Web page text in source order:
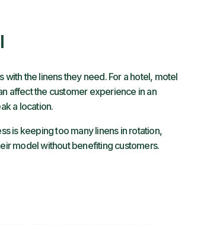
the linens they need. For a hotel, motel
affect the customer experience in an
a location.
is keeping too many linens in rotation,
model without benefiting customers.